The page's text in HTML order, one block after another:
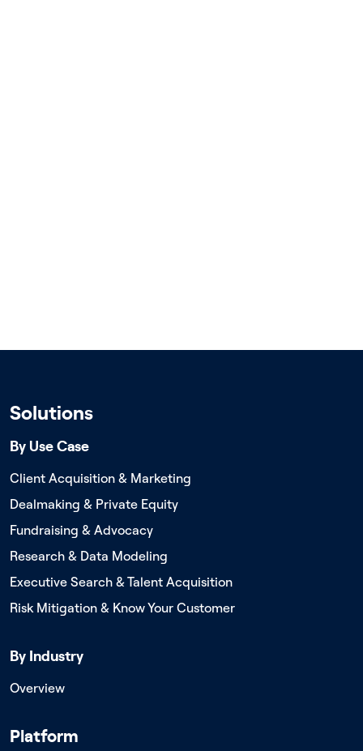
Solutions
By Use Case
Client Acquisition & Marketing
Dealmaking & Private Equity
Fundraising & Advocacy
Research & Data Modeling
Executive Search & Talent Acquisition
Risk Mitigation & Know Your Customer
By Industry
Overview
Platform